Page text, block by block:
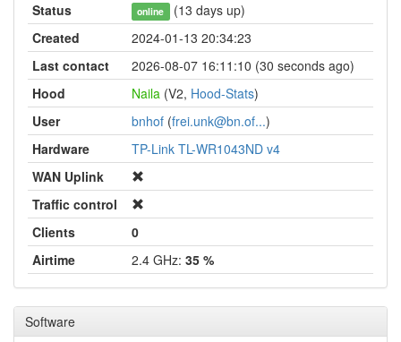
Status
online (13 days up)
Created
2024-01-13 20:34:23
Last contact
2026-08-07 16:11:10 (30 seconds ago)
Hood
Naila (V2, Hood-Stats)
User
bnhof (frei.unk@bn.of...)
Hardware
TP-Link TL-WR1043ND v4
WAN Uplink
Traffic control
Clients
0
Airtime
2.4 GHz: 35 %
Software